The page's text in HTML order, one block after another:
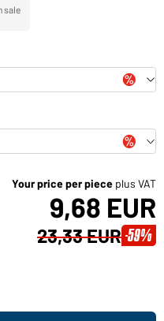
sale
Your price per piece plus VAT
9,68 EUR
23,33 EUR -59%